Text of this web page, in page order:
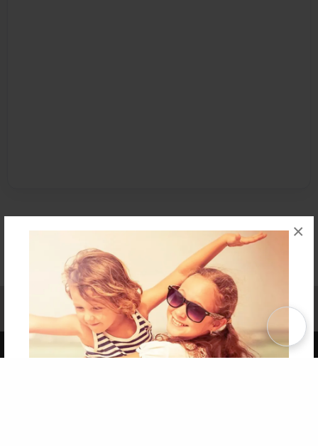
×
Affiliate Program Contact Us About Us
Privacy Policy
Term of Use
Why Bookemon
Copyright 2026 LivePage LLC